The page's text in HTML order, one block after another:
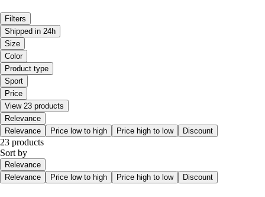
Filters
Shipped in 24h
Size
Color
Product type
Sport
Price
View 23 products
Relevance
Relevance
Price low to high Price high to low Discount
23 products
Sort by
Relevance
Relevance
Price low to high Price high to low Discount